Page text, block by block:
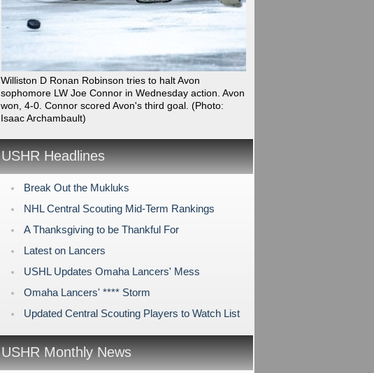
Williston D Ronan Robinson tries to halt Avon
sophomore LW Joe Connor in Wednesday action. Avon
won, 4-0. Connor scored Avon's third goal. (Photo:
Isaac Archambault)
USHR Headlines
Break Out the Mukluks
NHL Central Scouting Mid-Term Rankings
A Thanksgiving to be Thankful For
Latest on Lancers
USHL Updates Omaha Lancers' Mess
Omaha Lancers' **** Storm
Updated Central Scouting Players to Watch List
USHR Monthly News